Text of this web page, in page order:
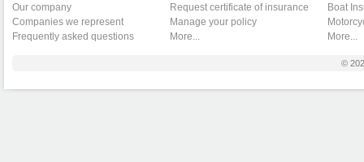
Our company
Companies we represent
Frequently asked questions
Request certificate of insurance
Manage your policy
More...
Boat
More...
©